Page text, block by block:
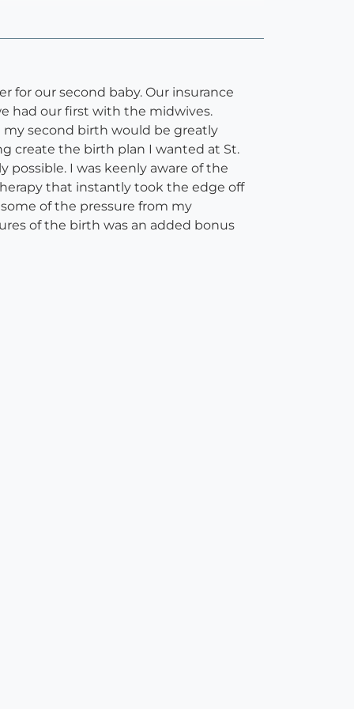
for our second baby. Our insurance
had our first with the midwives.
second birth would be greatly
create the birth plan I wanted at St.
possible. I was keenly aware of the
that instantly took the edge off
of the pressure from my
of the birth was an added bonus